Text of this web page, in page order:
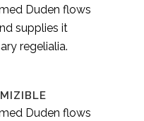
Duden flows
supplies it
regelialia.
Duden flows